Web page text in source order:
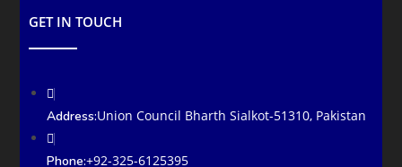
GET IN TOUCH
Address:Union Council Bharth Sialkot-51310, Pakistan
Phone:+92-325-6125395